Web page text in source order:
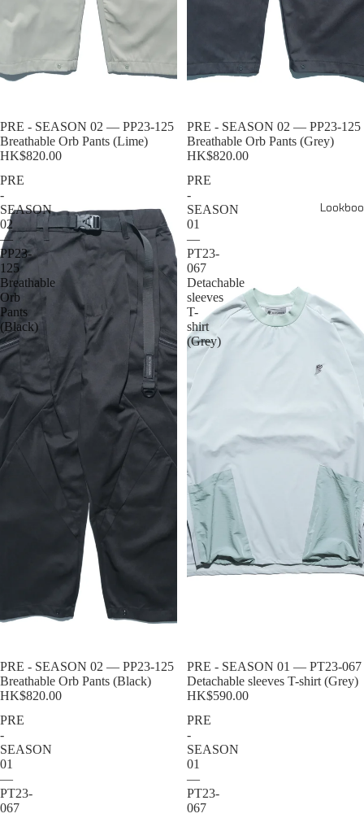
Sold out
PRE - SEASON 02 — PP23-125
Breathable Orb Pants (Lime)
HK$820.00
Sold out
PRE - SEASON 02 — PP23-125
Breathable Orb Pants (Grey)
HK$820.00
PRE
-
SEASON
02
—
PP23-
125
Breathable
Orb
Pants
(Black)
Sold out
PRE - SEASON 02 — PP23-125
Breathable Orb Pants (Black)
HK$820.00
PRE
-
SEASON
01
—
PT23-
067
Detachable
sleeves
T-
shirt
(Grey)
Sold out
PRE - SEASON 01 — PT23-067
Detachable sleeves T-shirt (Grey)
HK$590.00
PRE
-
SEASON
01
—
PT23-
067
PRE
-
SEASON
01
—
PT23-
067